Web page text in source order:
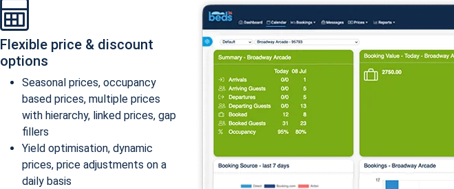
Flexible price & discount
options
Seasonal prices, occupancy
based prices, multiple prices
with hierarchy, linked prices, gap
fillers
Yield optimisation, dynamic
prices, price adjustments on a
daily basis